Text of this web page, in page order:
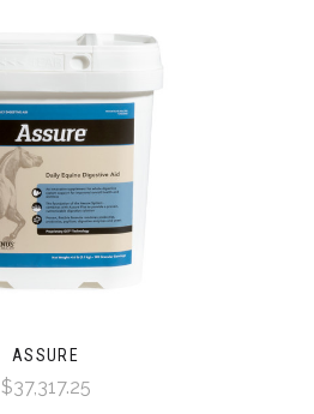
ASSURE
$37,317.25